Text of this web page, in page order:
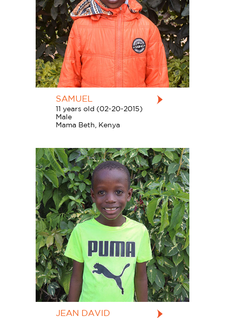
SAMUEL
11 years old (02-20-2015)
Male
Mama Beth, Kenya
JEAN DAVID